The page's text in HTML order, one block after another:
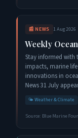
📰 NEWS 1 Aug 2026
Weekly
Stay informed
impacts, marine
innovations in
News 31 July
🌤️ Weather & Climate
Source: Blue Marine